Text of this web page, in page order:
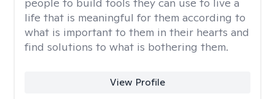
life that is meaningful for them according to
what is important to them in their hearts and
find solutions to what is bothering them.
View Profile